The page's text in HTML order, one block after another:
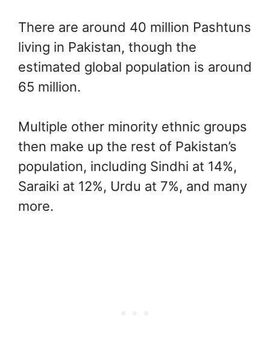
There are around 40 million Pashtuns
living in Pakistan, though the
estimated global population is around
65 million.
Multiple other minority ethnic groups
then make up the rest of Pakistan’s
population, including Sindhi at 14%,
Saraiki at 12%, Urdu at 7%, and many
more.